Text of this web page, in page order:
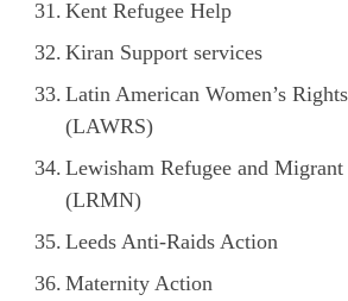
Kent Refugee Help
Kiran Support services
Latin American Women’s
(LAWRS)
Lewisham Refugee and
(LRMN)
Leeds Anti-Raids Action
Maternity Action